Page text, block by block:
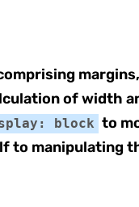
of width
block to
to manipulating